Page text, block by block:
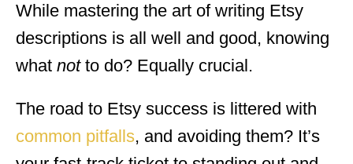
While mastering the art of writing Etsy
descriptions is all well and good, knowing
what notto do? Equally crucial.
The road to Etsy success is littered with
common pitfalls, and avoiding them? It’s